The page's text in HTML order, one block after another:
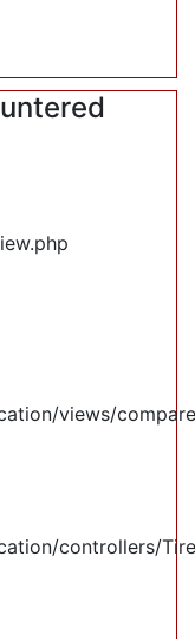
views/
controllers/